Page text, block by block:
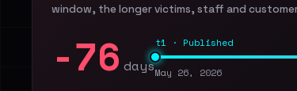
window, the longer victims, staff and
-76 days
t1 · Published
May 26, 2026